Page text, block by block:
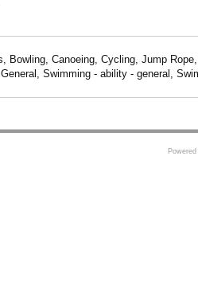
Bowling, Canoeing, Cycling, Jump
Swimming - ability - general,